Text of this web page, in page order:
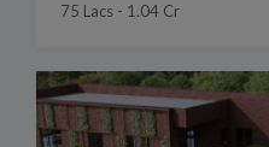
75 Lacs - 1.04 Cr